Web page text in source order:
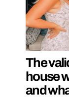
The
house
and